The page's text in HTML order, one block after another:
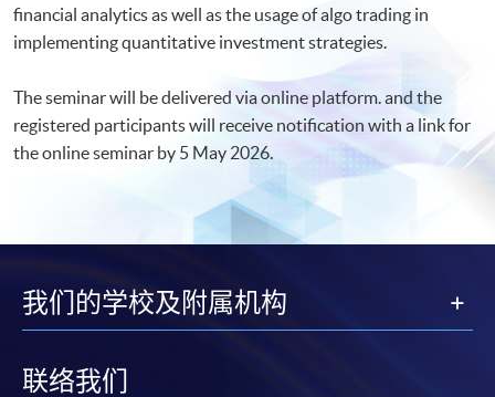
financial analytics as well as the usage of algo trading in
implementing quantitative investment strategies.
The seminar will be delivered via online platform. and the
registered participants will receive notification with a link for
the online seminar by 5 May 2026.​
我们的学校及附属机构
联络我们